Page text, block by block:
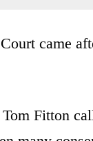
came
Fitton